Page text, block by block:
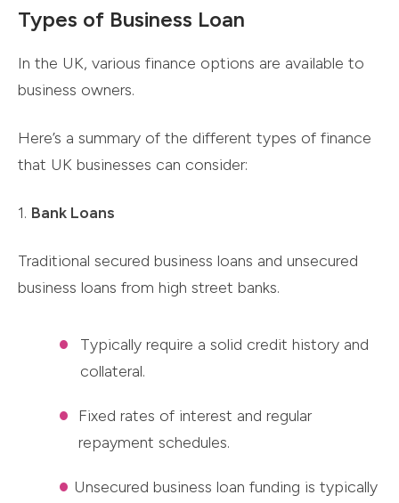
Types of Business Loan
In the UK, various finance options are available to
business owners.
Here’s a summary of the different types of finance
that UK businesses can consider:
1. Bank Loans
Traditional secured business loans and unsecured
business loans from high street banks.
Typically require a solid credit history and
collateral.
Fixed rates of interest and regular
repayment schedules.
Unsecured business loan funding is typically